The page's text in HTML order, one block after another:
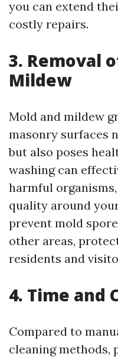
you can extend
costly repairs.
3. Removal
Mildew
Mold and mildew
masonry surfaces
but also poses
washing can
harmful
quality around
prevent mold
other areas,
residents and
4. Time and
Compared to
cleaning methods,